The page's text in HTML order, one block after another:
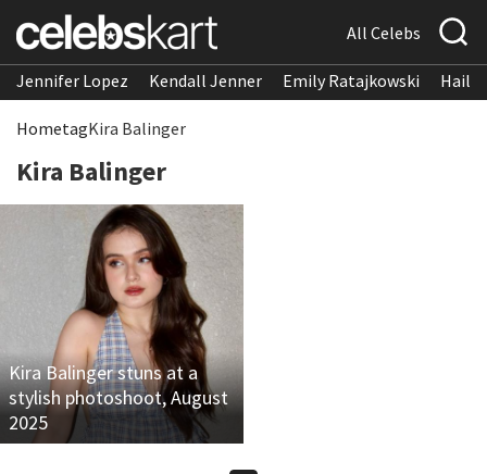
All Celebs
Jennifer Lopez Kendall Jenner Emily Ratajkowski
HometagKira Balinger
Kira Balinger
Kira Balinger stuns at a
stylish photoshoot, August
2025